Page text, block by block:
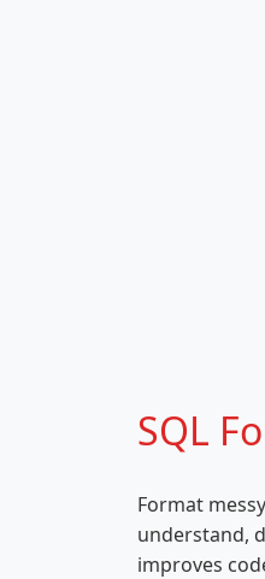
SQL
Format
understand,
improves